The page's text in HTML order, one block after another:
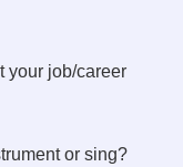
your job/career
or sing?